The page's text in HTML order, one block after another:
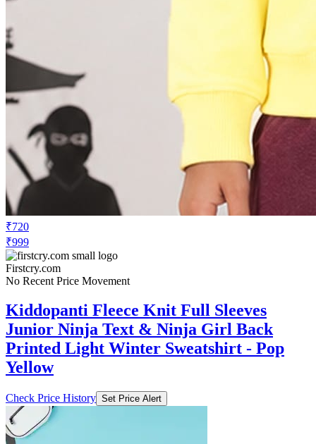
₹720
₹999
Firstcry.com
No Recent Price Movement
Kiddopanti Fleece Knit Full Sleeves
Junior Ninja Text & Ninja Girl Back
Printed Light Winter Sweatshirt - Pop
Yellow
Check Price History Set Price Alert